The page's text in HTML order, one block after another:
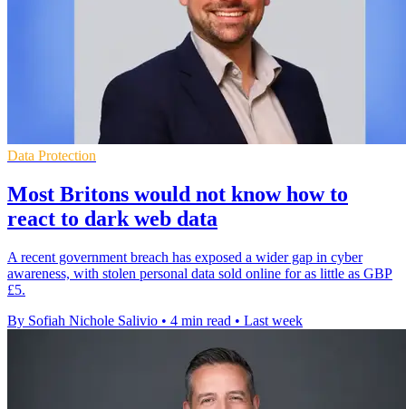
Data Protection
Most Britons would not know how to
react to dark web data
A recent government breach has exposed a wider gap in cyber
awareness, with stolen personal data sold online for as little as GBP
£5.
By Sofiah Nichole Salivio • 4 min read • Last week